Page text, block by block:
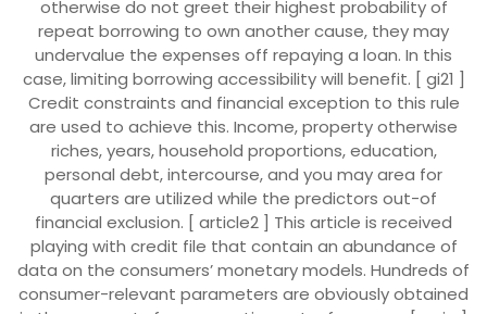
otherwise do not greet their highest probability of
repeat borrowing to own another cause, they may
undervalue the expenses off repaying a loan. In this
case, limiting borrowing accessibility will benefit. [ gi21 ]
Credit constraints and financial exception to this rule
are used to achieve this. Income, property otherwise
riches, years, household proportions, education,
personal debt, intercourse, and you may area for
quarters are utilized while the predictors out-of
financial exclusion. [ article2 ] This article is received
playing with credit file that contain an abundance of
data on the consumers’ monetary models. Hundreds of
consumer-relevant parameters are obviously obtained